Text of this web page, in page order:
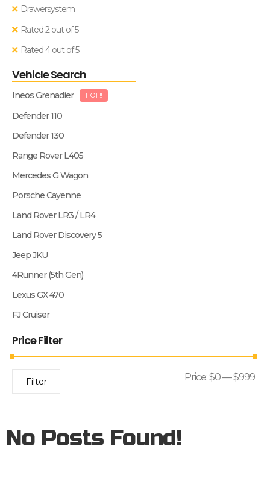
Drawersystem
Rated 2 out of 5
Rated 4 out of 5
Vehicle Search
Ineos Grenadier HOT!!!
Defender 110
Defender 130
Range Rover L405
Mercedes G Wagon
Porsche Cayenne
Land Rover LR3 / LR4
Land Rover Discovery 5
Jeep JKU
4Runner (5th Gen)
Lexus GX 470
FJ Cruiser
Price Filter
Filter Price:$0—$999
No Posts Found!